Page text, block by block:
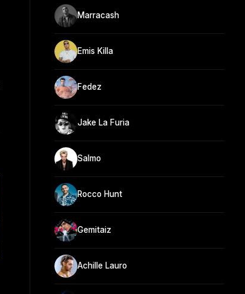
Marracash
Emis Killa
Fedez
Jake La Furia
Salmo
Rocco Hunt
Gemitaiz
Achille Lauro